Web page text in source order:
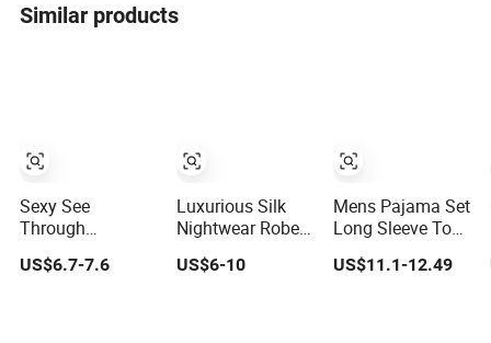
Similar products
Sexy See
Through
Underwear 2
Pieces Nightwear
US$6.7-7.6
Luxurious Silk
Nightwear Robe
for Ultimate
Comfort and
US$6-10
Mens Pajama Set
Long Sleeve Top
and Pant Plain
Color Customized
US$11.1-12.49